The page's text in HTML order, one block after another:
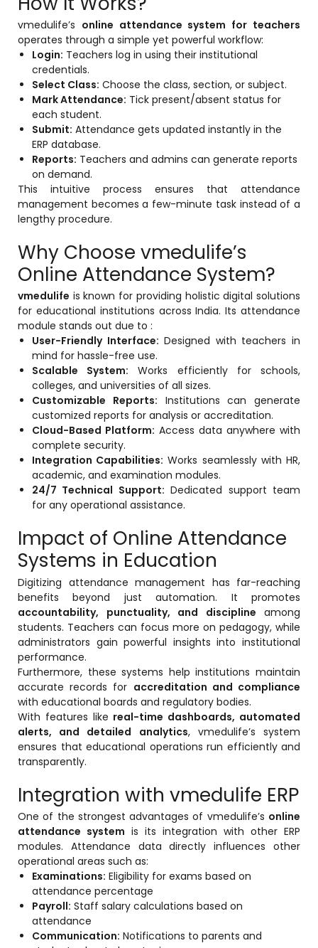
vmedulife’s online attendance system for teachers
operates through a simple yet powerful workflow:
Login: Teachers log in using their institutional
credentials.
Select Class: Choose the class, section, or subject.
Mark Attendance: Tick present/absent status for
each student.
Submit: Attendance gets updated instantly in the
ERP database.
Reports: Teachers and admins can generate reports
on demand.
This intuitive process ensures that attendance
management becomes a few-minute task instead of a
lengthy procedure.
Why Choose vmedulife’s
Online Attendance System?
vmedulife is known for providing holistic digital solutions
for educational institutions across India. Its attendance
module stands out due to :
User-Friendly Interface: Designed with teachers in
mind for hassle-free use.
Scalable System: Works efficiently for schools,
colleges, and universities of all sizes.
Customizable Reports: Institutions can generate
customized reports for analysis or accreditation.
Cloud-Based Platform: Access data anywhere with
complete security.
Integration Capabilities: Works seamlessly with HR,
academic, and examination modules.
24/7 Technical Support: Dedicated support team
for any operational assistance.
Impact of Online Attendance
Systems in Education
Digitizing attendance management has far-reaching
benefits beyond just automation. It promotes
accountability, punctuality, and discipline among
students. Teachers can focus more on pedagogy, while
administrators gain powerful insights into institutional
performance.
Furthermore, these systems help institutions maintain
accurate records for accreditation and compliance
with educational boards and regulatory bodies.
With features like real-time dashboards, automated
alerts, and detailed analytics, vmedulife’s system
ensures that educational operations run efficiently and
transparently.
Integration with vmedulife ERP
One of the strongest advantages of vmedulife’s online
attendance system is its integration with other ERP
modules. Attendance data directly influences other
operational areas such as:
Examinations: Eligibility for exams based on
attendance percentage
Payroll: Staff salary calculations based on
attendance
Communication: Notifications to parents and